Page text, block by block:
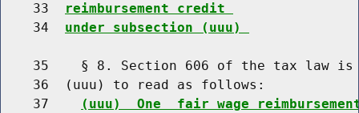
    33
reimbursement credit
    34
under subsection (uuu)
35    § 8. Section 606 of the tax law
    36  (uuu) to read as follows:
    37
(uuu)  One  fair wage